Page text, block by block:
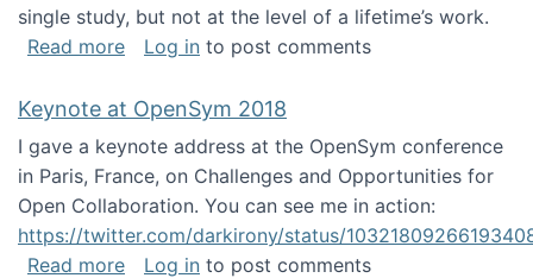
single study, but not at the level of a lifetime’s work.
Read moreabout The ASIS&T Research in Information
Log in to post comments
Keynote at OpenSym 2018
I gave a keynote address at the OpenSym conference
in Paris, France, on Challenges and Opportunities for
Open Collaboration. You can see me in action:
https://twitter.com/darkirony/status/
Read moreabout Keynote at OpenSym 2018
Log in to post comments